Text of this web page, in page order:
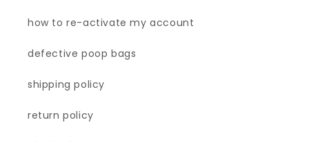
how to re-activate my account
defective poop bags
shipping policy
return policy